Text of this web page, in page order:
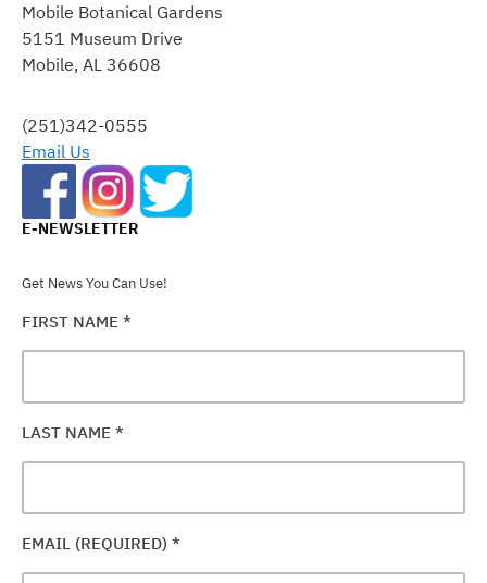
USE.
PLEASE
LEAVE
FIELD
BLANK.
Mobile Botanical Gardens
5151 Museum Drive
Mobile, AL 36608
(251)342-0555
Email Us
E-NEWSLETTER
Get News You Can Use!
FIRST NAME *
LAST NAME *
EMAIL (REQUIRED) *